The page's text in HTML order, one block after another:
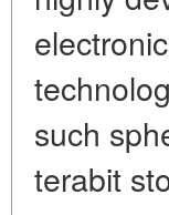
such
terabit